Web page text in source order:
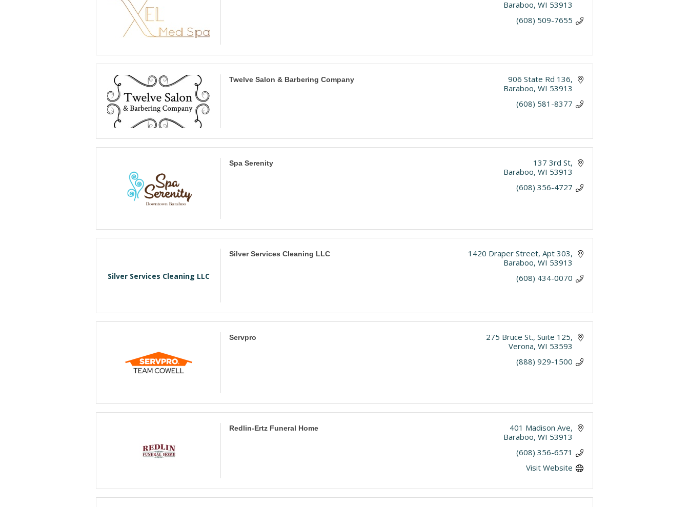
Baraboo WI 53913
(608) 509-7655
Twelve Salon & Barbering Company
906 State Rd 136
Baraboo WI 53913
(608) 581-8377
Spa Serenity
137 3rd St
Baraboo WI 53913
(608) 356-4727
Silver Services Cleaning LLC
Silver Services Cleaning LLC 1420 Draper Street Apt 303
Baraboo WI 53913
(608) 434-0070
Servpro 275 Bruce St. Suite 125
Verona WI 53593
(888) 929-1500
Redlin-Ertz Funeral Home
401 Madison Ave
Baraboo WI 53913
(608) 356-6571
Visit Website